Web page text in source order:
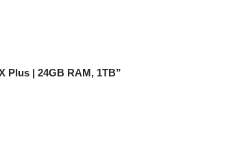
Plus | 24GB RAM, 1TB”